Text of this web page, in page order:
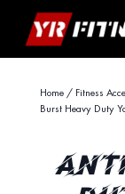
Home/ Fitness
Burst Heavy Duty